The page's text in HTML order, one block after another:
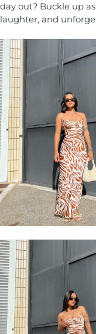
day out? Buckle up
laughter, and